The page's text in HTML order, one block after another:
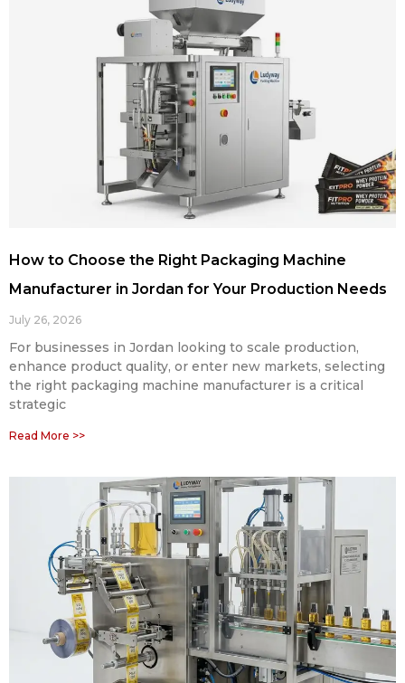
How to Choose the Right Packaging Machine
Manufacturer in Jordan for Your Production Needs
July 26, 2026
For businesses in Jordan looking to scale production,
enhance product quality, or enter new markets, selecting
the right packaging machine manufacturer is a critical
strategic
Read More >>